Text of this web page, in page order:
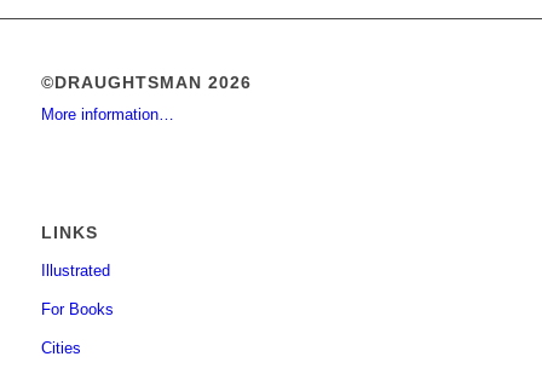
©DRAUGHTSMAN 2026
More information…
LINKS
Illustrated
For Books
Cities